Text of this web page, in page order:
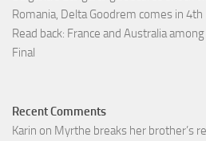
Romania, Delta Goodrem comes in 4th
Read back: France and Australia
Final
Recent Comments
Karin on Myrthe breaks her brother’s